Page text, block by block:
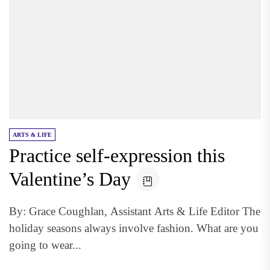
ARTS & LIFE
Practice self-expression this
Valentine’s Day
By: Grace Coughlan, Assistant Arts & Life Editor The
holiday seasons always involve fashion. What are you
going to wear...